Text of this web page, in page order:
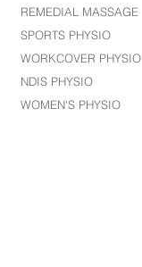
REMEDIAL MASSAGE
SPORTS PHYSIO
WORKCOVER PHYSIO
NDIS PHYSIO
WOMEN'S PHYSIO